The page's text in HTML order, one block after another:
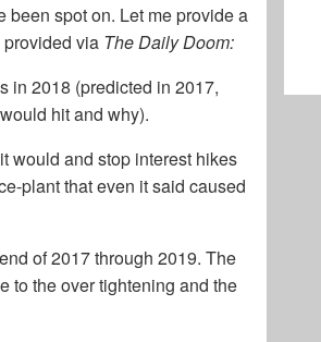
been spot on. Let me provide a
via The Daily Doom:
in 2018 (predicted in 2017,
hit and why).
would and stop interest hikes
plant that even it said caused
of 2017 through 2019. The
to the over tightening and the